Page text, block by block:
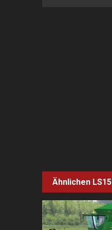
Ähnlichen LS15